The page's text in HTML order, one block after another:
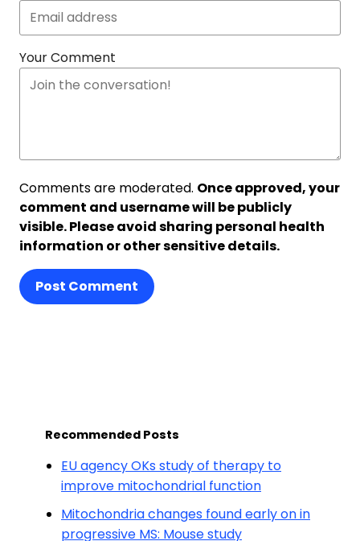
Your Comment
Comments are moderated. Once approved, your
comment and username will be publicly
visible. Please avoid sharing personal health
information or other sensitive details.
Post Comment
Recommended Posts
EU agency OKs study of therapy to
improve mitochondrial function
Mitochondria changes found early on in
progressive MS: Mouse study